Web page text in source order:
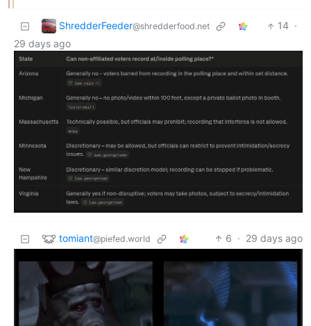
ShredderFeeder@shredderfood.net 14 ·
29 days ago
tomiant@piefed.world 6 · 29 days ago